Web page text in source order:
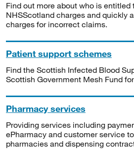
Find out more about who is entitled
NHSScotland charges and quickly
charges for incorrect claims.
Patient support schemes
Find the Scottish Infected Blood
Scottish Government Mesh Fund
Pharmacy services
Providing services including
ePharmacy and customer service
pharmacies and dispensing